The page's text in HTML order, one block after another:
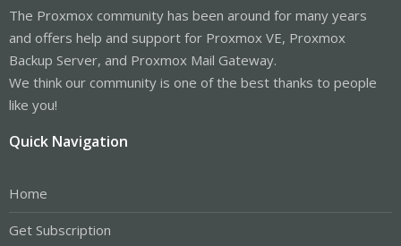
The Proxmox community has been around for many years
and offers help and support for Proxmox VE, Proxmox
Backup Server, and Proxmox Mail Gateway.
We think our community is one of the best thanks to people
like you!
Quick Navigation
Home
Get Subscription